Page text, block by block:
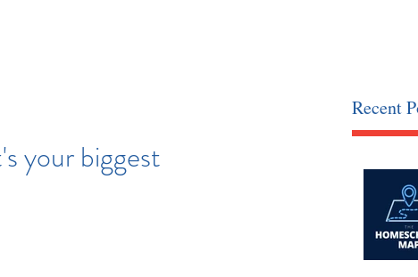
Recent
your biggest